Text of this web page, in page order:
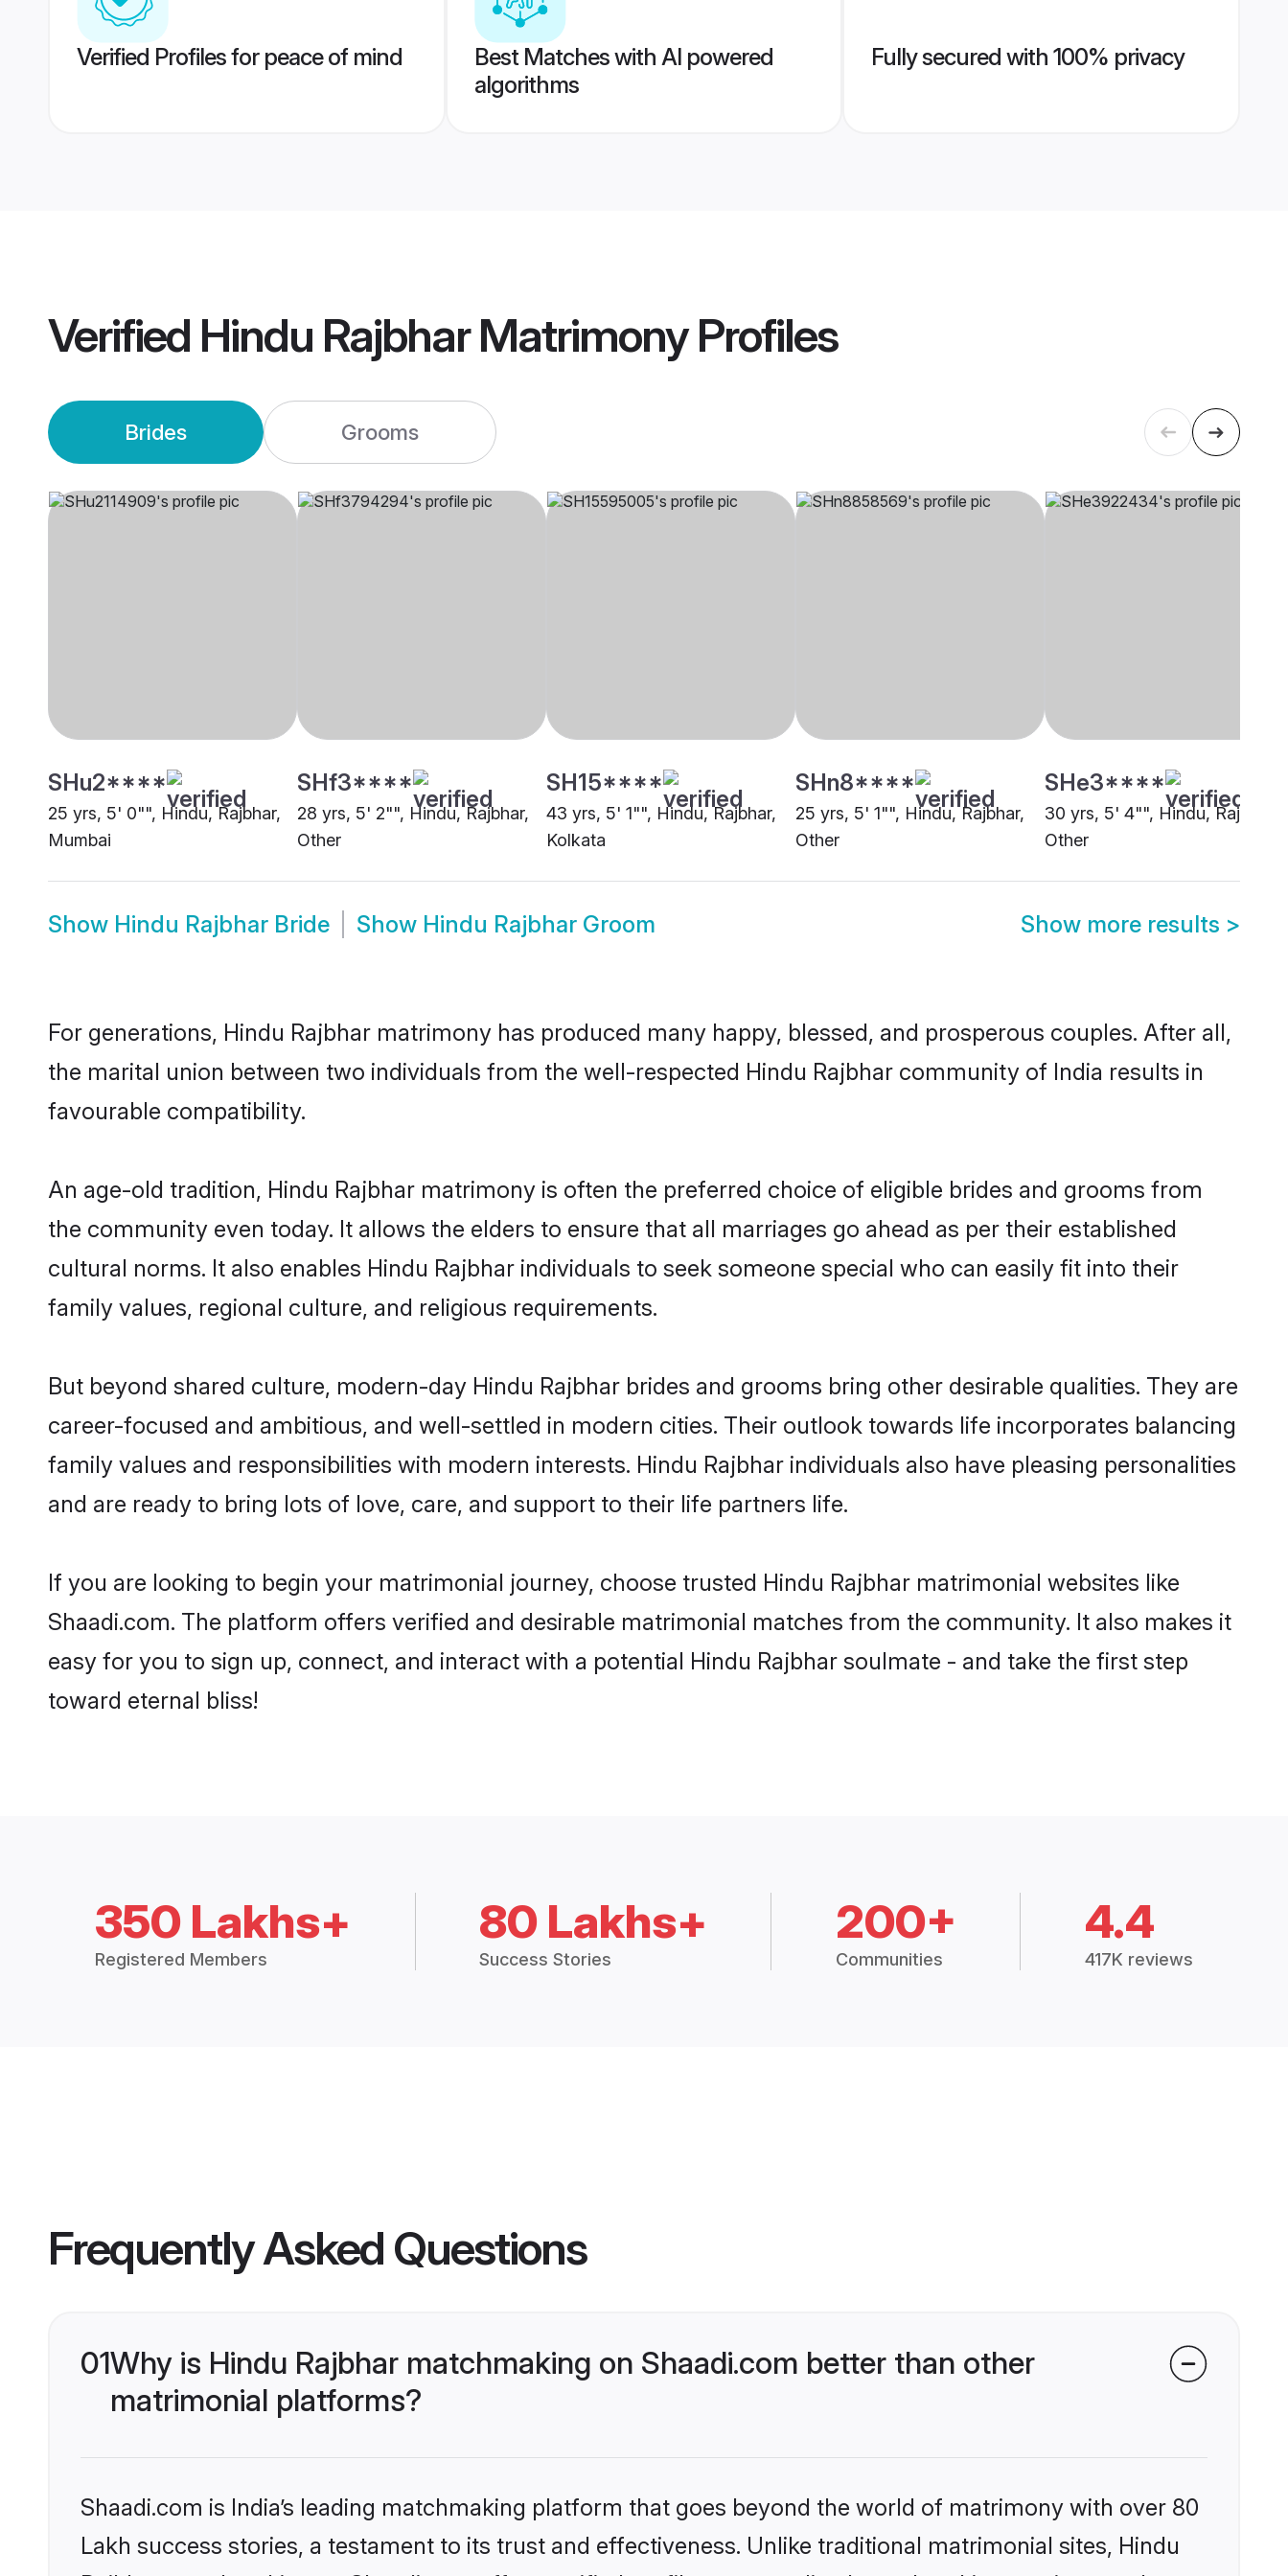
Verified Profiles for peace of mind
Best Matches with AI powered
algorithms
Fully secured with 100% privacy
Verified Hindu Rajbhar MatrimonyProfiles
Brides Grooms
SHu2****
25 yrs, 5' 0"", Hindu, Rajbhar,
Mumbai
SHf3****
28 yrs, 5' 2"", Hindu, Rajbhar,
Other
SH15****
43 yrs, 5' 1"", Hindu, Rajbhar,
Kolkata
SHn8****
25 yrs, 5' 1"", Hindu, Rajbhar,
Other
SHe3****
30 yrs, 5' 4"", Hindu, Rajbhar,
Other
Show Hindu Rajbhar Bride Show Hindu Rajbhar Groom Show more results >
For generations, Hindu Rajbhar matrimony has produced many happy, blessed, and prosperous couples. After all,
the marital union between two individuals from the well-respected Hindu Rajbhar community of India results in
favourable compatibility.
An age-old tradition, Hindu Rajbhar matrimony is often the preferred choice of eligible brides and grooms from
the community even today. It allows the elders to ensure that all marriages go ahead as per their established
cultural norms. It also enables Hindu Rajbhar individuals to seek someone special who can easily fit into their
family values, regional culture, and religious requirements.
But beyond shared culture, modern-day Hindu Rajbhar brides and grooms bring other desirable qualities. They are
career-focused and ambitious, and well-settled in modern cities. Their outlook towards life incorporates balancing
family values and responsibilities with modern interests. Hindu Rajbhar individuals also have pleasing personalities
and are ready to bring lots of love, care, and support to their life partners life.
If you are looking to begin your matrimonial journey, choose trusted Hindu Rajbhar matrimonial websites like
Shaadi.com. The platform offers verified and desirable matrimonial matches from the community. It also makes it
easy for you to sign up, connect, and interact with a potential Hindu Rajbhar soulmate - and take the first step
toward eternal bliss!
350 Lakhs+
Registered Members
80 Lakhs+
Success Stories
200+
Communities
4.4
417K reviews
Frequently Asked Questions
01Why is Hindu Rajbhar matchmaking on Shaadi.com better than other
matrimonial platforms?
Shaadi.com is India’s leading matchmaking platform that goes beyond the world of matrimony with over 80
Lakh success stories, a testament to its trust and effectiveness. Unlike traditional matrimonial sites, Hindu